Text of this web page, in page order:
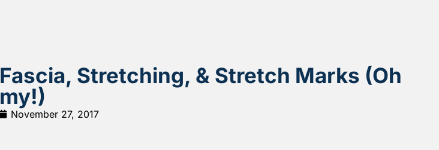
Fascia, Stretching, & Stretch Marks (Oh
my!)
November 27, 2017